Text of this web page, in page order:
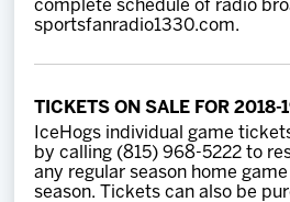
complete schedule of radio
sportsfanradio1330.com.
TICKETS ON SALE FOR 2018-
IceHogs individual game
by calling (815) 968-5222 to
any regular season home
season. Tickets can also be